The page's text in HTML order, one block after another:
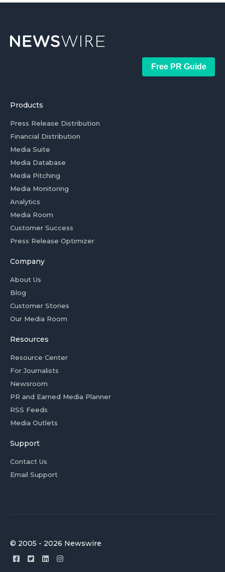
Free PR Guide
Products
Press Release Distribution
Financial Distribution
Media Suite
Media Database
Media Pitching
Media Monitoring
Analytics
Media Room
Customer Success
Press Release Optimizer
Company
About Us
Blog
Customer Stories
Our Media Room
Resources
Resource Center
For Journalists
Newsroom
PR and Earned Media Planner
RSS Feeds
Media Outlets
Support
Contact Us
Email Support
© 2005 - 2026 Newswire